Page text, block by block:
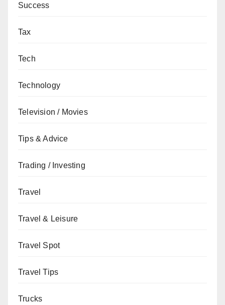
Success
Tax
Tech
Technology
Television / Movies
Tips & Advice
Trading / Investing
Travel
Travel & Leisure
Travel Spot
Travel Tips
Trucks